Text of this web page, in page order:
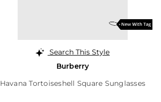
Search This Style
Burberry
Havana Tortoiseshell Square Sunglasses